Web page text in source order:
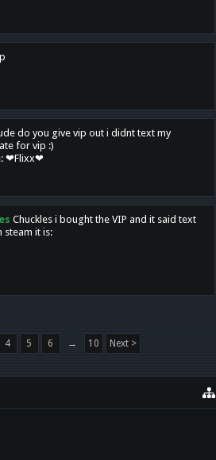
do you give vip out i didnt text my
for vip :)
❤Flixx❤
Chuckles i bought the VIP and it said text
steam it is:
4 5 6 → 10 Next >